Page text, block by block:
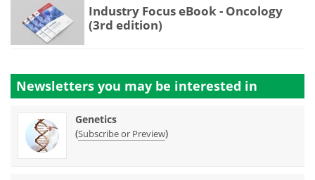
Industry Focus eBook - Oncology
(3rd edition)
Newsletters you may be interested in
Genetics
(Subscribe or Preview)